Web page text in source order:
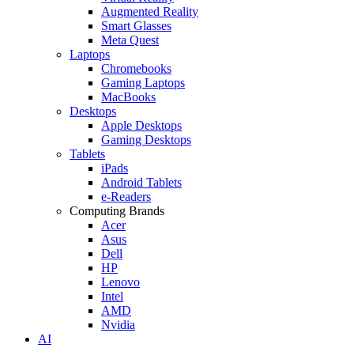
Augmented Reality
Smart Glasses
Meta Quest
Laptops
Chromebooks
Gaming Laptops
MacBooks
Desktops
Apple Desktops
Gaming Desktops
Tablets
iPads
Android Tablets
e-Readers
Computing Brands
Acer
Asus
Dell
HP
Lenovo
Intel
AMD
Nvidia
AI